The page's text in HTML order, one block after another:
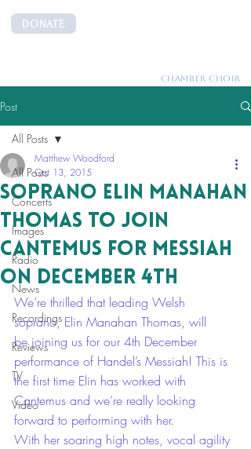
CHAMBER CHOIR
DONATE
Post
All Posts
Concerts
Images
Radio
News
Recordings
Reviews
TV
Video
All Posts
Soprano Elin Manahan
Thomas to join
Cantemus for Messiah
on December 4th
Matthew Woodford
Oct 13, 2015
We’re thrilled that leading Welsh
soprano, Elin Manahan Thomas, will
be joining us for our 4th December
performance of Handel’s Messiah! This is
the first time Elin has worked with
Cantemus and we’re really looking
forward to performing with her.
With her soaring high notes, vocal agility